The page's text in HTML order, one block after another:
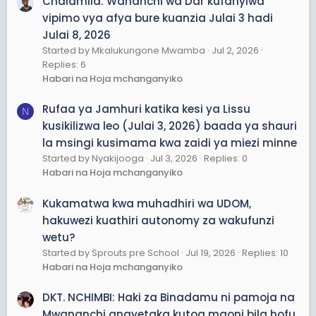
UNAWEZA UKACONTROL MAGROUP YAKO YOTE
ukiwa offline unaweza ukacontrol magroup kwa kuset
bot kwa mfano hutaki mtu atume link kwenye group
lako utaset mtu akituma link itampa onyo mara ya
kwanza mpk mara tatu alafu ika mzuia kwa muda au
Hii ni introduction tu ila Kuna features zaidi ya 300+
Tunatengeneza bot kwa Tzs =/2000 tu
Contact: nitumie massage Whatsapp +255623553450
vipimo vya afya bure kuanzia Julai 3 hadi
Julai 8, 2026
Started by Mkalukungone Mwamba Jul 2, 2026
Replies: 6
Habari na Hoja mchanganyiko
N
Rufaa ya Jamhuri katika kesi ya Lissu
kusikilizwa leo (Julai 3, 2026) baada ya shauri
la msingi kusimama kwa zaidi ya miezi minne
Started by Nyakijooga Jul 3, 2026 Replies: 0
Habari na Hoja mchanganyiko
Kukamatwa kwa muhadhiri wa UDOM,
hakuwezi kuathiri autonomy za wakufunzi
wetu?
Started by Sprouts pre School Jul 19, 2026 Replies: 10
Habari na Hoja mchanganyiko
DKT. NCHIMBI: Haki za Binadamu ni pamoja na